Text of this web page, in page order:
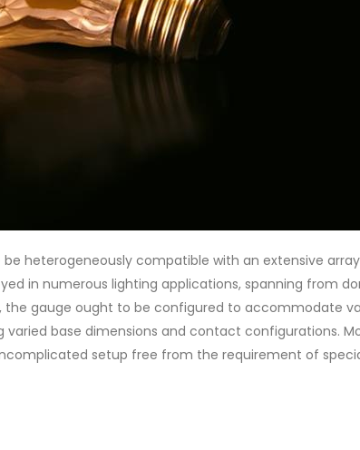
heterogeneously compatible with an extensive
in numerous lighting applications, spanning from
gauge ought to be configured to accommodate
varied base dimensions and contact configurations.
setup free from the requirement of